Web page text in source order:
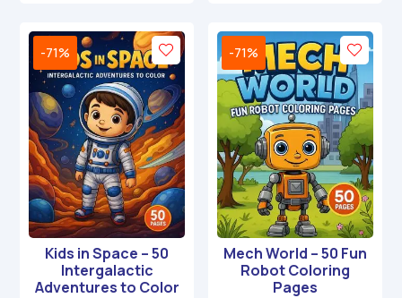
u
t
o
f
5
u
t
o
f
5
-71%
Kids in Space – 50
Intergalactic
Adventures to Color
-71%
Mech World – 50 Fun
Robot Coloring
Pages